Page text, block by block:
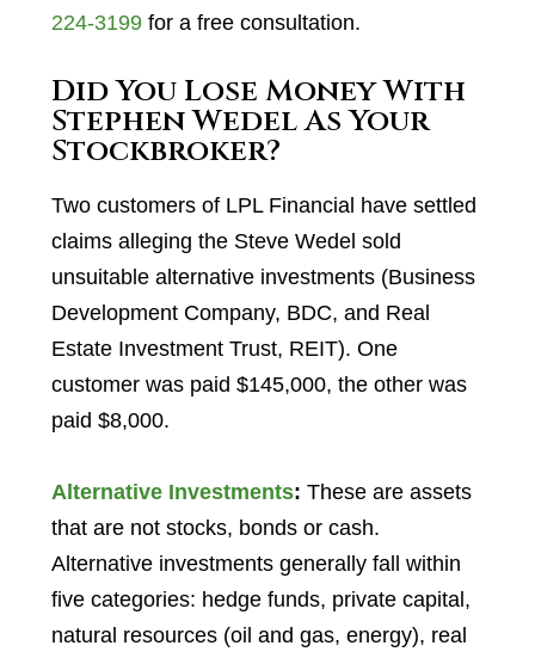
224-3199for a free consultation.
Did You Lose Money With
Stephen Wedel As Your
Stockbroker?
Two customers of LPL Financial have settled
claims alleging the Steve Wedel sold
unsuitable alternative investments (Business
Development Company, BDC, and Real
Estate Investment Trust, REIT). One
customer was paid $145,000, the other was
paid $8,000.
Alternative Investments: These are assets
that are not stocks, bonds or cash.
Alternative investments generally fall within
five categories: hedge funds, private capital,
natural resources (oil and gas, energy), real